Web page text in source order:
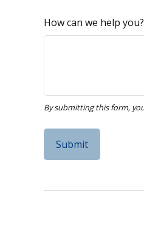
How can we help you?